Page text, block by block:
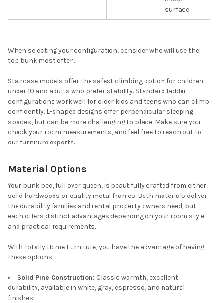
surface
When selecting your configuration, consider who will use the
top bunk most often.
Staircase models offer the safest climbing option for children
under 10 and adults who prefer stability. Standard ladder
configurations work well for older kids and teens who can climb
confidently. L-shaped designs offer perpendicular sleeping
spaces, but can be more challenging to place. Make sure you
check your room measurements, and feel free to reach out to
our furniture experts.
Material Options
Your bunk bed, full over queen, is beautifully crafted from either
solid hardwoods or quality metal frames. Both materials deliver
the durability families and rental property owners need, but
each offers distinct advantages depending on your room style
and practical requirements.
With Totally Home Furniture, you have the advantage of having
these options:
Solid Pine Construction: Classic warmth, excellent
durability, available in white, gray, espresso, and natural
finishes